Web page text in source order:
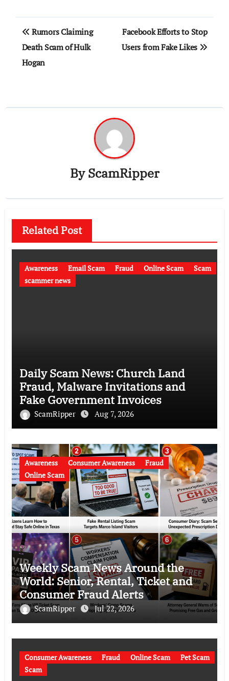
Post
navigation
Rumors Claiming
Death Scam of Hulk
Hogan
Facebook Efforts to Stop
Users from Fake Likes
ByScamRipper
Related Post
Awareness Email Scam Fraud Online Scam
Scam
scammer news
Daily Scam News: Church Land
Fraud, Malware Invitations and
Fake Government Invoices
ScamRipper Aug 7, 2026
Awareness Consumer Awareness
Fraud
Online Scam
Weekly Scam News Around the
World: Senior, Rental, Ticket and
Consumer Fraud Alerts
ScamRipper Jul 22, 2026
Consumer Awareness Fraud Online Scam
Pet Scam
Scam